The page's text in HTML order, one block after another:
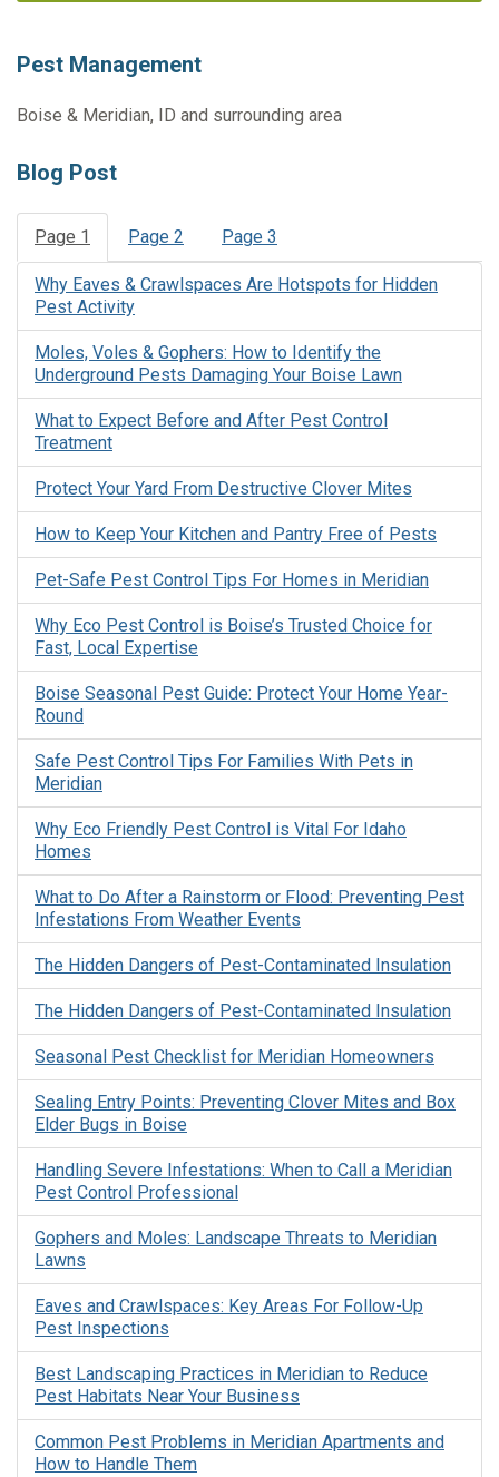
Pest Management
Boise & Meridian, ID and surrounding area
Blog Post
Page 1 Page 2 Page 3
Why Eaves & Crawlspaces Are Hotspots for Hidden
Pest Activity
Moles, Voles & Gophers: How to Identify the
Underground Pests Damaging Your Boise Lawn
What to Expect Before and After Pest Control
Treatment
Protect Your Yard From Destructive Clover Mites
How to Keep Your Kitchen and Pantry Free of Pests
Pet-Safe Pest Control Tips For Homes in Meridian
Why Eco Pest Control is Boise’s Trusted Choice for
Fast, Local Expertise
Boise Seasonal Pest Guide: Protect Your Home Year-
Round
Safe Pest Control Tips For Families With Pets in
Meridian
Why Eco Friendly Pest Control is Vital For Idaho
Homes
What to Do After a Rainstorm or Flood: Preventing Pest
Infestations From Weather Events
The Hidden Dangers of Pest-Contaminated Insulation
The Hidden Dangers of Pest-Contaminated Insulation
Seasonal Pest Checklist for Meridian Homeowners
Sealing Entry Points: Preventing Clover Mites and Box
Elder Bugs in Boise
Handling Severe Infestations: When to Call a Meridian
Pest Control Professional
Gophers and Moles: Landscape Threats to Meridian
Lawns
Eaves and Crawlspaces: Key Areas For Follow-Up
Pest Inspections
Best Landscaping Practices in Meridian to Reduce
Pest Habitats Near Your Business
Common Pest Problems in Meridian Apartments and
How to Handle Them